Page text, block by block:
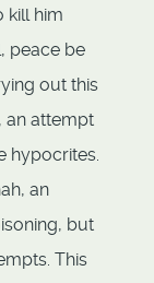
kill him
peace be
out this
an attempt
hypocrites.
an
but
This